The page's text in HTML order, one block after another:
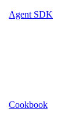
Agent SDK
Cookbook